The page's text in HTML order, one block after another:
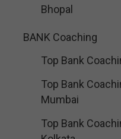
Bhopal
BANK Coaching
Top Bank
Top Bank
Mumbai
Top Bank